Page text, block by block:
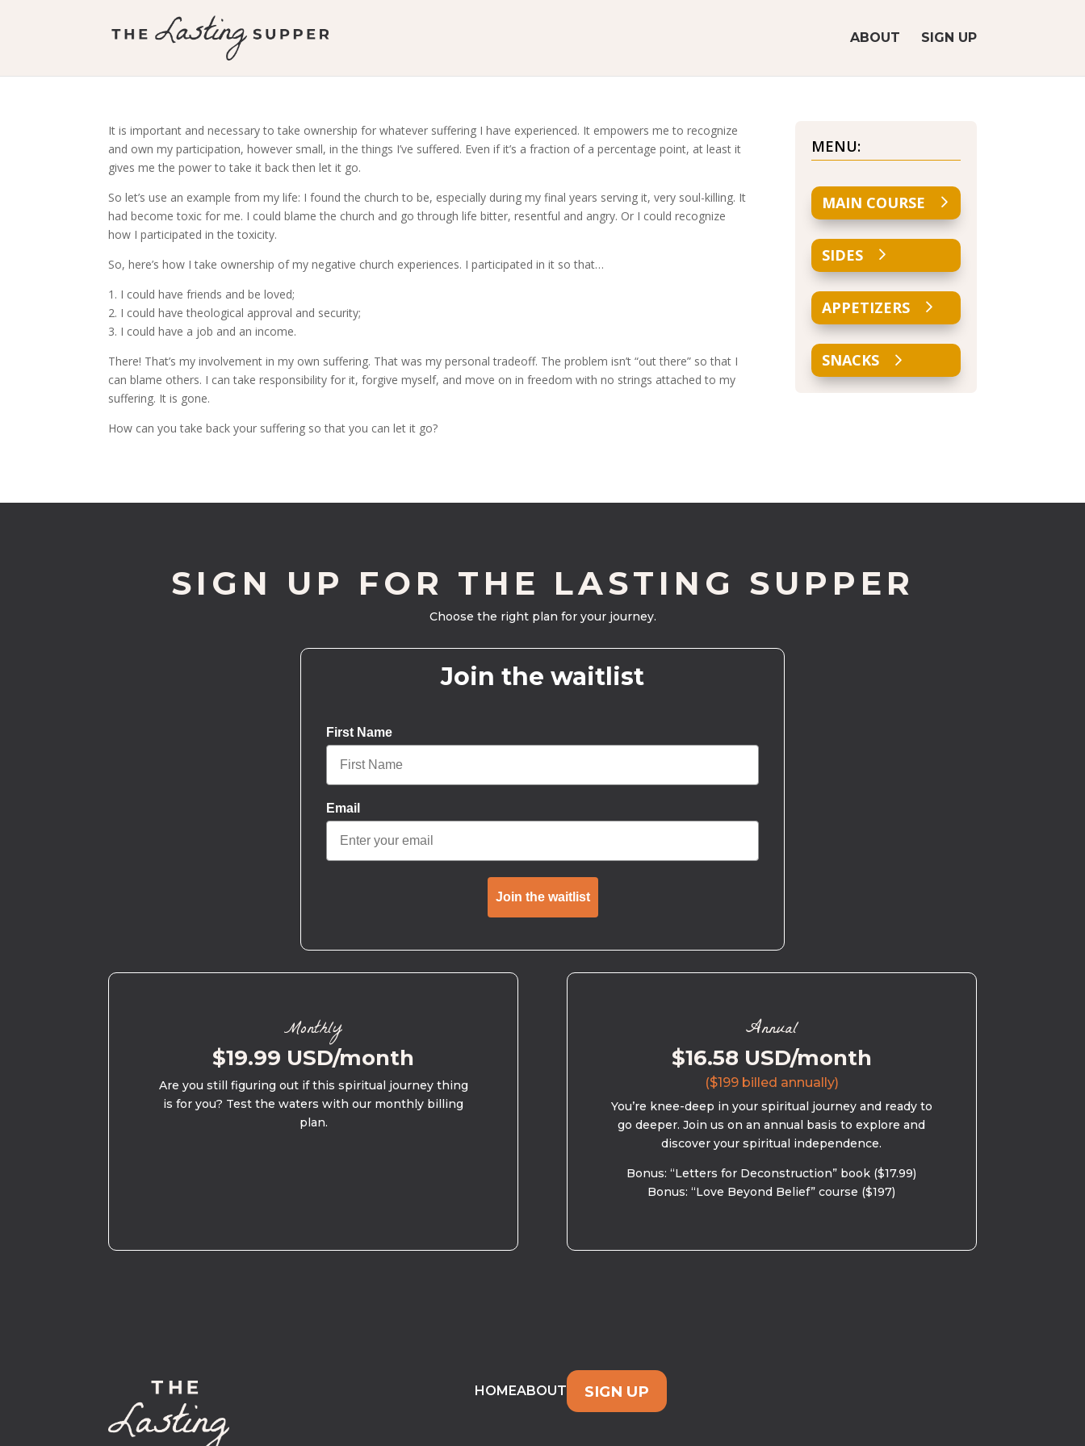
ABOUT SIGN UP
It is important and necessary to take ownership for whatever suffering I have experienced. It empowers me to recognize
and own my participation, however small, in the things I’ve suffered. Even if it’s a fraction of a percentage point, at least it
gives me the power to take it back then let it go.
So let’s use an example from my life: I found the church to be, especially during my final years serving it, very soul-killing. It
had become toxic for me. I could blame the church and go through life bitter, resentful and angry. Or I could recognize
how I participated in the toxicity.
So, here’s how I take ownership of my negative church experiences. I participated in it so that…
1. I could have friends and be loved;
2. I could have theological approval and security;
3. I could have a job and an income.
There! That’s my involvement in my own suffering. That was my personal tradeoff. The problem isn’t “out there” so that I
can blame others. I can take responsibility for it, forgive myself, and move on in freedom with no strings attached to my
suffering. It is gone.
How can you take back your suffering so that you can let it go?
MENU:
MAIN COURSE
SIDES
APPETIZERS
SNACKS
SIGN UP FOR THE LASTING SUPPER
Choose the right plan for your journey.
Join the waitlist
First Name
Email
Join the waitlist
Monthly
$19.99 USD/month
Are you still figuring out if this spiritual journey thing
is for you? Test the waters with our monthly billing
plan.
Annual
$16.58 USD/month
($199 billed annually)
You’re knee-deep in your spiritual journey and ready to
go deeper. Join us on an annual basis to explore and
discover your spiritual independence.
Bonus: “Letters for Deconstruction” book ($17.99)
Bonus: “Love Beyond Belief” course ($197)
HOMEABOUT SIGN UP